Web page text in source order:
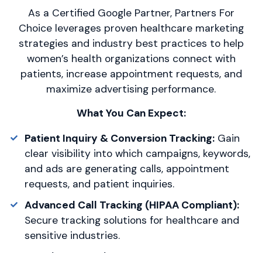
As a Certified Google Partner, Partners For
Choice leverages proven healthcare marketing
strategies and industry best practices to help
women’s health organizations connect with
patients, increase appointment requests, and
maximize advertising performance.
What You Can Expect:
Patient Inquiry & Conversion Tracking:Gain
clear visibility into which campaigns, keywords,
and ads are generating calls, appointment
requests, and patient inquiries.
Advanced Call Tracking (HIPAA Compliant):
Secure tracking solutions for healthcare and
sensitive industries.